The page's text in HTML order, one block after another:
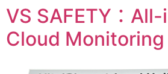
VS SAFETY：
Cloud